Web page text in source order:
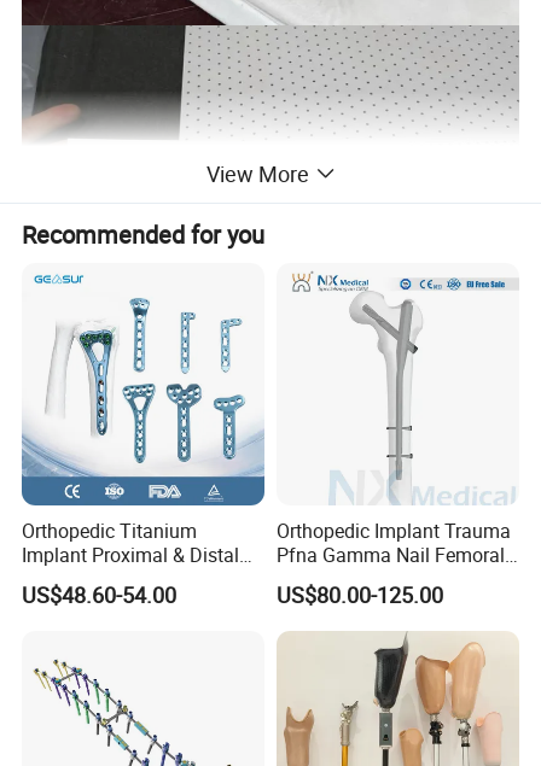
View More
Recommended for you
Orthopedic Titanium
Implant Proximal & Distal
Radius Locking Plate
Orthopedic Bone Locking
US$48.60-54.00
Orthopedic Implant Trauma
Pfna Gamma Nail Femoral
Metallic Interlocking
Intramedullary Nail
US$80.00-125.00